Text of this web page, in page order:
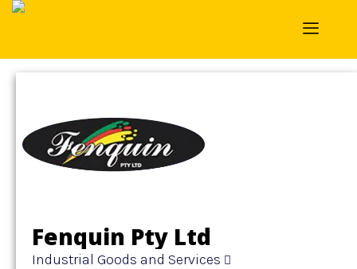
Fenquin Pty Ltd
Industrial Goods and Services